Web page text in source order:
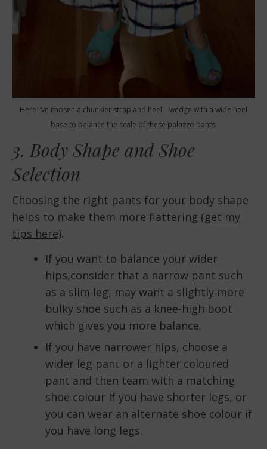
Here I’ve chosen a chunkier strap and heel – wedge with a wide heel
base to balance the scale of these palazzo pants.
3. Body Shape and Shoe
Selection
Choosing the right pants for your body shape
helps to make them more flattering (get my
tips here).
If you want to balance your wider
hips,consider that a narrow pant such
as a slim leg, may want a slightly more
bulky shoe such as a knee-high boot
which gives you more balance.
If you have narrower hips, choose a
wider leg pant or a lighter coloured
pant and then team with a matching
shoe colour if you have shorter legs, or
you can wear an alternate shoe colour if
you have long legs.